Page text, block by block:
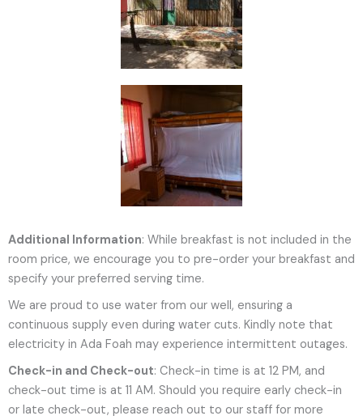
Additional Information: While breakfast is not included in the
room price, we encourage you to pre-order your breakfast and
specify your preferred serving time.
We are proud to use water from our well, ensuring a
continuous supply even during water cuts. Kindly note that
electricity in Ada Foah may experience intermittent outages.
Check-in and Check-out: Check-in time is at 12 PM, and
check-out time is at 11 AM. Should you require early check-in
or late check-out, please reach out to our staff for more